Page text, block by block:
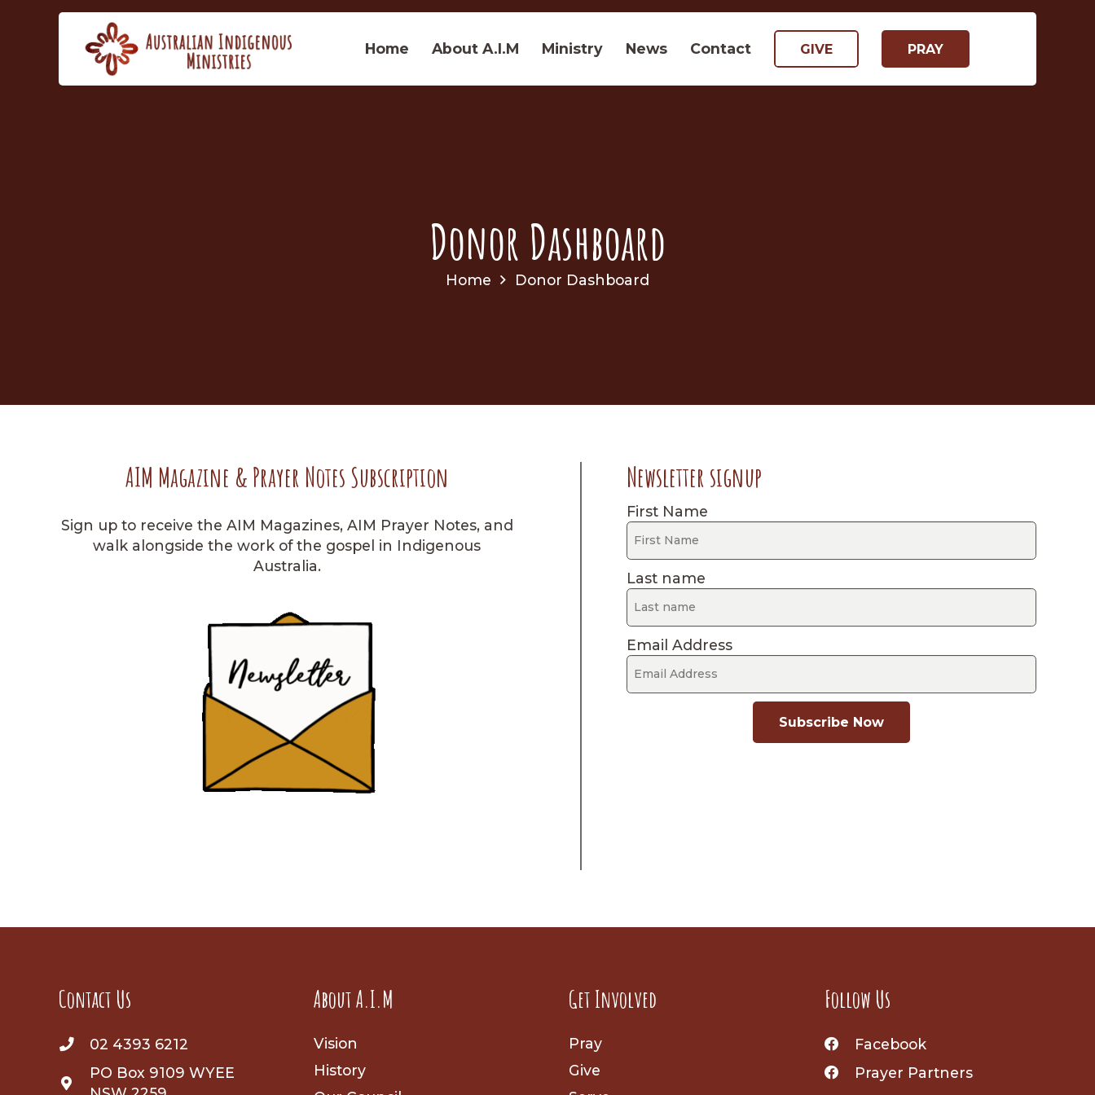
Home About A.I.M Ministry News Contact GIVE PRAY
Donor Dashboard
Home Donor Dashboard
AIM Magazine & Prayer Notes Subscription
Sign up to receive the AIM Magazines, AIM Prayer Notes, and
walk alongside the work of the gospel in Indigenous
Australia.
Newsletter signup
First Name
Last name
Email Address
Subscribe Now
Contact Us
02 4393 6212
PO Box 9109 WYEE
About A.I.M
Vision
History
Get Involved
Pray
Give
Follow Us
Facebook
Prayer Partners